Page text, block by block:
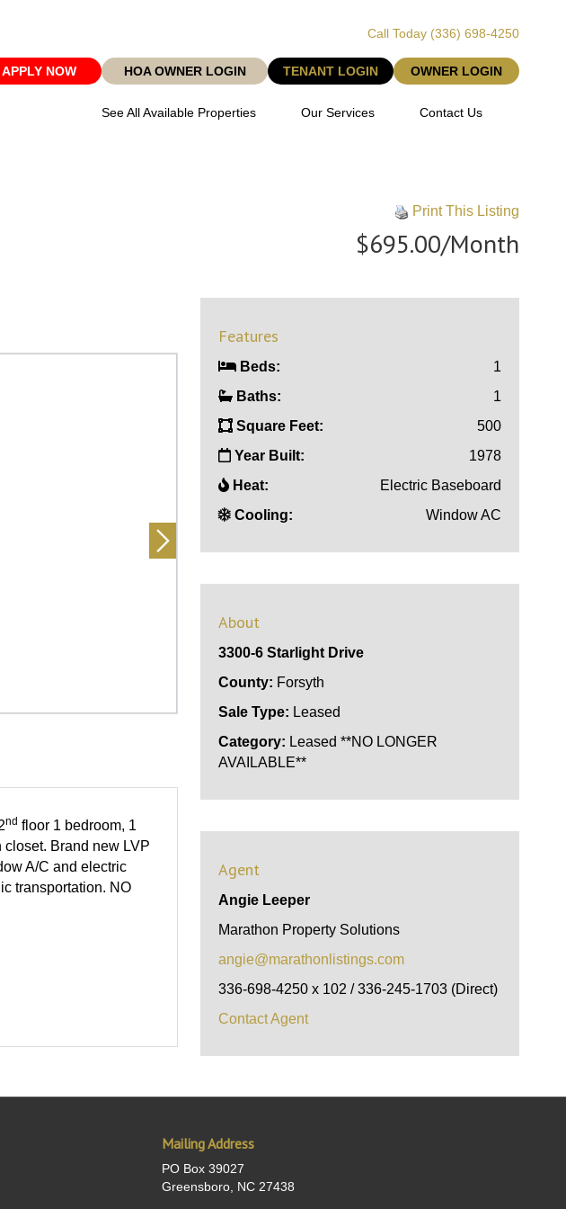
Call Today (336) 698-4250
APPLY NOW HOA OWNER LOGIN TENANT LOGIN OWNER LOGIN
See All Available Properties Our Services Contact Us
Print This Listing
$695.00/Month
nd floor 1 bedroom, 1
Brand new LVP
A/C and electric
transportation. NO
Features
Beds:
1
Baths:
1
Square Feet:
500
Year Built:
1978
Heat:
Electric Baseboard
Cooling:
Window AC
About
3300-6 Starlight Drive
County: Forsyth
Sale Type: Leased
Category: Leased **NO LONGER
AVAILABLE**
Agent
Angie Leeper
Marathon Property Solutions
angie@marathonlistings.com
336-698-4250 x 102 / 336-245-1703 (Direct)
Contact Agent
Mailing Address
PO Box 39027
Greensboro, NC 27438